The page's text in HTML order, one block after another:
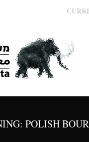
POLISH